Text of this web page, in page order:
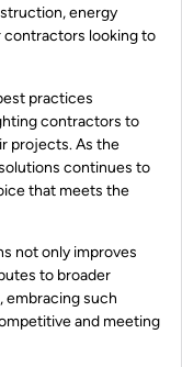
energy
contractors looking to
practices
contractors to
projects. As the
continues to
that meets the
not only improves
to broader
embracing such
and meeting